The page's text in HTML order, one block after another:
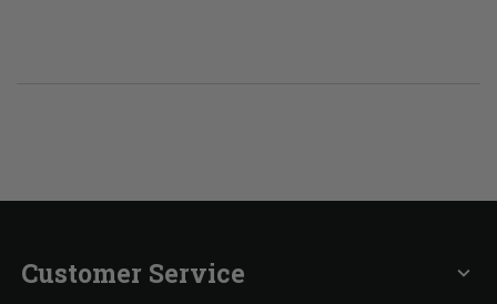
Customer Service expand_more